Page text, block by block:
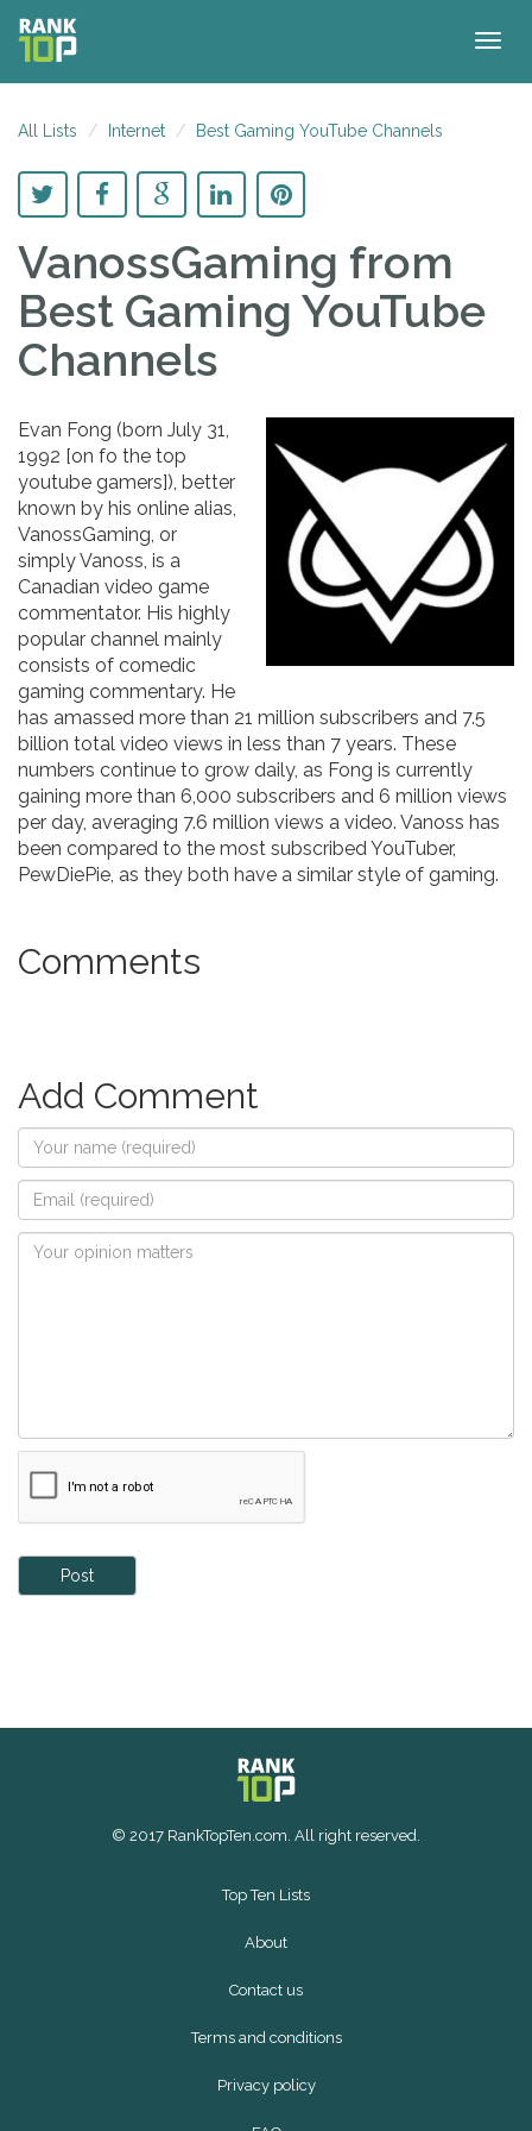
All Lists Internet Best Gaming YouTube Channels
VanossGaming from
Best Gaming YouTube
Channels
Evan Fong (born July 31,
1992 [on fo the top
youtube gamers]), better
known by his online alias,
VanossGaming, or
simply Vanoss, is a
Canadian video game
commentator. His highly
popular channel mainly
consists of comedic
gaming commentary. He
has amassed more than 21 million subscribers and 7.5
billion total video views in less than 7 years. These
numbers continue to grow daily, as Fong is currently
gaining more than 6,000 subscribers and 6 million views
per day, averaging 7.6 million views a video. Vanoss has
been compared to the most subscribed YouTuber,
PewDiePie, as they both have a similar style of gaming.
Comments
Add Comment
Post
© 2017 RankTopTen.com. All right reserved.
Top Ten Lists
About
Contact us
Terms and conditions
Privacy policy